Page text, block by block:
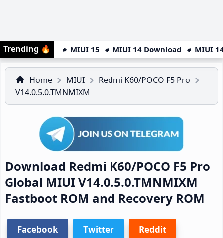
Trending 🔥 MIUI 15 MIUI 14 Download MIUI
Home MIUI
Redmi K60/POCO F5 Pro
V14.0.5.0.TMNMIXM
Download Redmi K60/POCO F5 Pro
Global MIUI V14.0.5.0.TMNMIXM
Fastboot ROM and Recovery ROM
Facebook Twitter Reddit